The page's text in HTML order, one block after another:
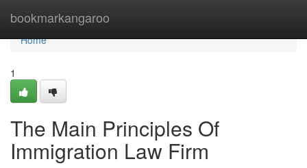
bookmarkangaroo
Home
Home
1
The Main Principles Of
Immigration Law Firm